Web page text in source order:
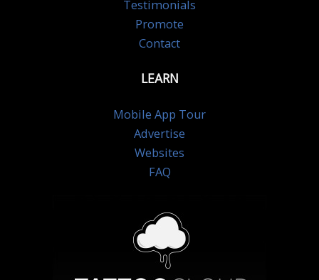
Testimonials
Promote
Contact
LEARN
Mobile App Tour
Advertise
Websites
FAQ